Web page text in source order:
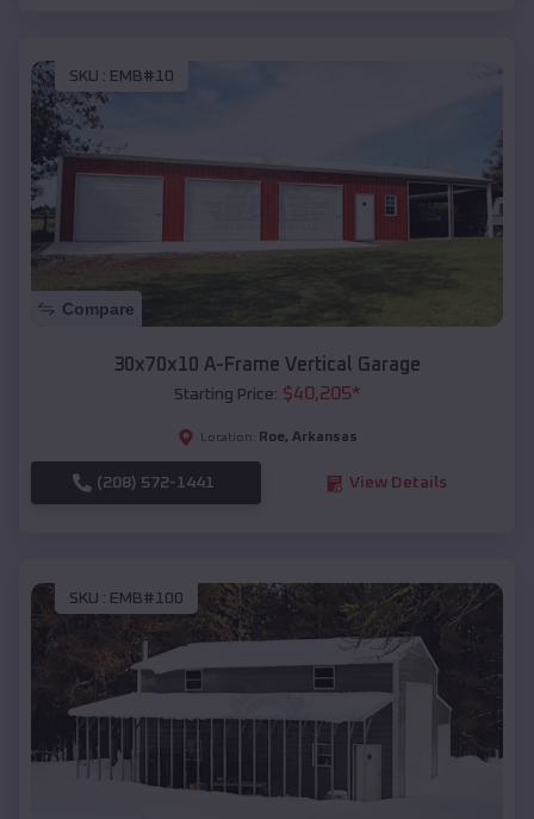
SKU : EMB#10
Compare
30x70x10 A-Frame Vertical Garage
Starting Price: $40,205*
Location: Roe, Arkansas
(208) 572-1441 View Details
SKU : EMB#100